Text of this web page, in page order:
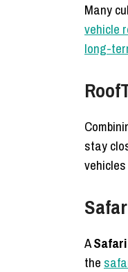
Many
vehicle
long-
stay
A
the